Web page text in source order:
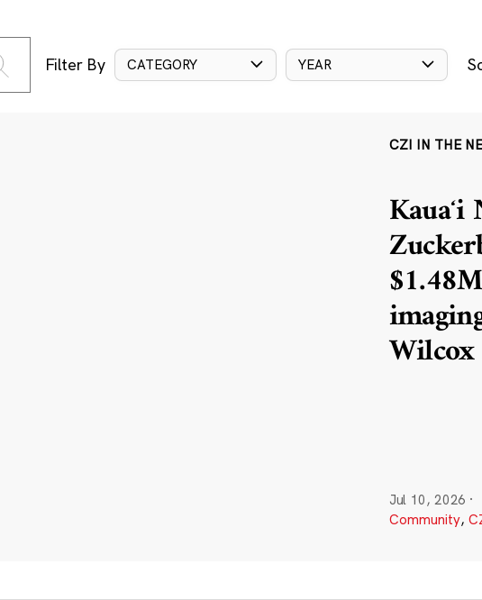
Filter By CATEGORY YEAR
CZI IN THE
Jul 10, 2026 ·
Community,